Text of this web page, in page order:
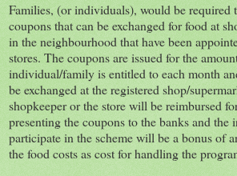
Families, (or individuals), would be required
coupons that can be exchanged for food at
in the neighbourhood that have been
stores. The coupons are issued for the
individual/family is entitled to each month
be exchanged at the registered shop/
shopkeeper or the store will be reimbursed
presenting the coupons to the banks and the
participate in the scheme will be a bonus of
the food costs as cost for handling the